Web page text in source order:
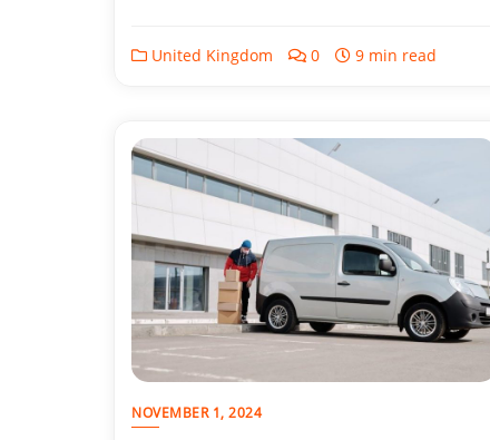
United Kingdom 0 9 min read
NOVEMBER 1, 2024